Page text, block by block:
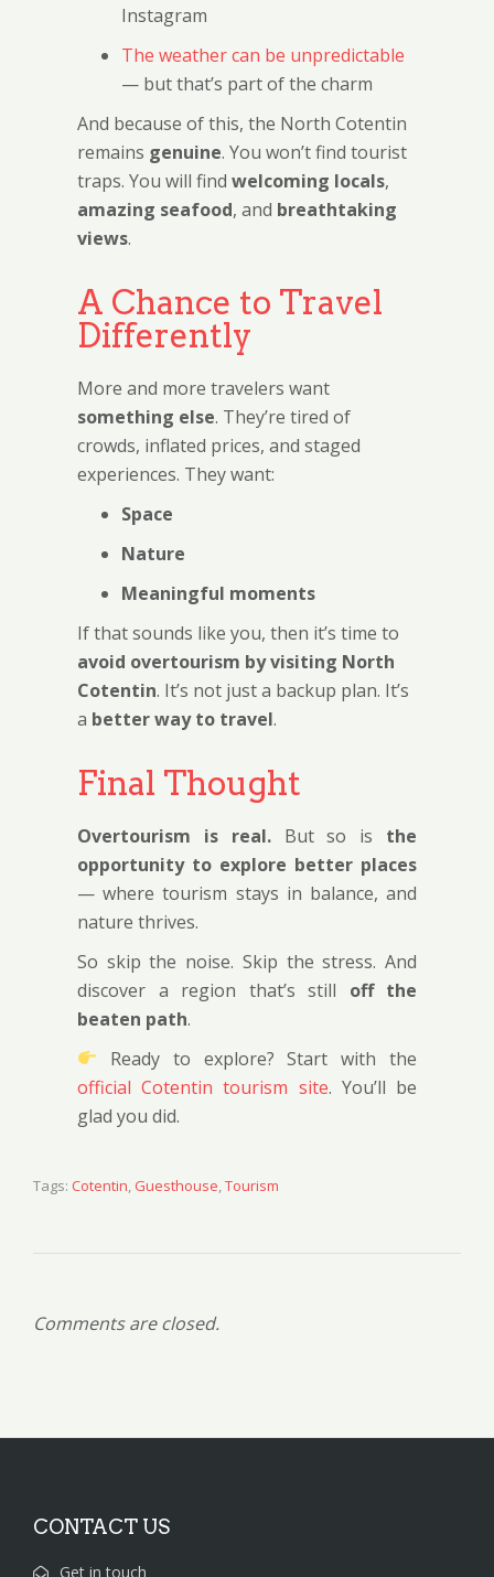
Instagram
The weather can be unpredictable
— but that’s part of the charm
And because of this, the North Cotentin
remains genuine. You won’t find tourist
traps. You will find welcoming locals,
amazing seafood, and breathtaking
views.
A Chance to Travel
Differently
More and more travelers want
something else. They’re tired of
crowds, inflated prices, and staged
experiences. They want:
Space
Nature
Meaningful moments
If that sounds like you, then it’s time to
avoid overtourism by visiting North
Cotentin. It’s not just a backup plan. It’s
a better way to travel.
Final Thought
Overtourism is real.But so is the
opportunity to explore better places
— where tourism stays in balance, and
nature thrives.
So skip the noise. Skip the stress. And
discover a region that’s still off the
beaten path.
Ready to explore? Start with the
official Cotentin tourism site. You’ll be
glad you did.
Tags: Cotentin, Guesthouse,Tourism
Comments are closed.
CONTACT US
Get in touch